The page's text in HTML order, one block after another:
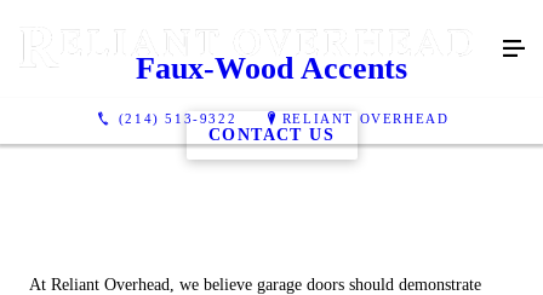
(214) 513-9322 RELIANT OVERHEAD
Faux-Wood Accents
CONTACT US
At Reliant Overhead, we believe garage doors should demonstrate